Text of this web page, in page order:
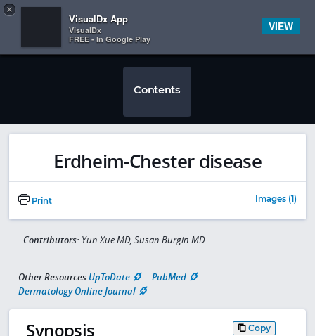
 
Contents
Erdheim-Chester disease
Print Images (1)
Contributors: Yun Xue MD, Susan Burgin MD
Other Resources UpToDate
PubMed
Dermatology Online Journal
Synopsis Copy
×
VisualDx App
VisualDx
FREE - In Google Play
VIEW